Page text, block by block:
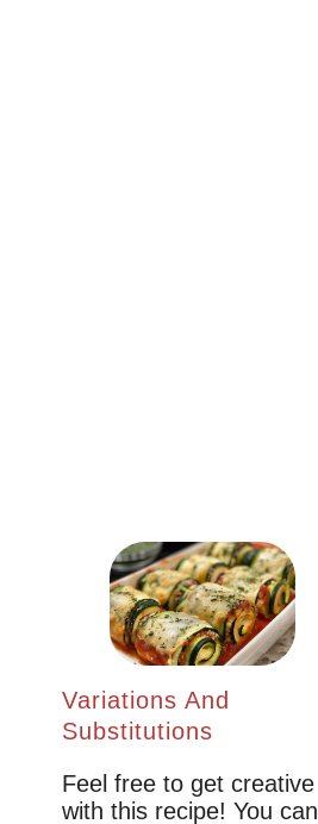
Variations And
Substitutions
Feel free to get creative
with this recipe! You can